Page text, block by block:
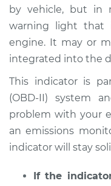
2019 Subaru
STI
H4-2.5L Turbo
Estimate
Shop/Dealer
by vehicle, but in
warning light that
engine. It may or
integrated into the
This indicator is
(OBD-II) system
problem with your
an emissions
indicator will stay
If the